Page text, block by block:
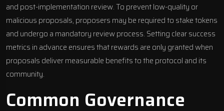
and post-implementation review. To prevent low-quality or
malicious proposals, proposers may be required to stake tokens
and undergo a mandatory review process. Setting clear success
metrics in advance ensures that rewards are only granted when
proposals deliver measurable benefits to the protocol and its
community.
Common Governance